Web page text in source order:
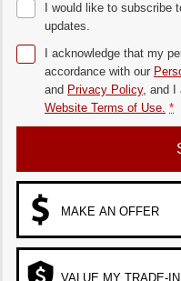
I would like to
updates.
I acknowledge that my
accordance with our
and Privacy Policy, and I
Website Terms of Use. *
MAKE AN OFFER
VALUE MY TRADE-IN